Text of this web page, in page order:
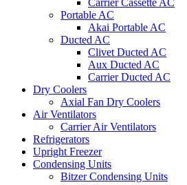
Carrier Cassette AC
Portable AC
Akai Portable AC
Ducted AC
Clivet Ducted AC
Aux Ducted AC
Carrier Ducted AC
Dry Coolers
Axial Fan Dry Coolers
Air Ventilators
Carrier Air Ventilators
Refrigerators
Upright Freezer
Condensing Units
Bitzer Condensing Units